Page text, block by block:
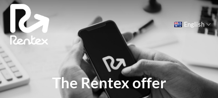
Skip
to
content
English
The Rentex offer